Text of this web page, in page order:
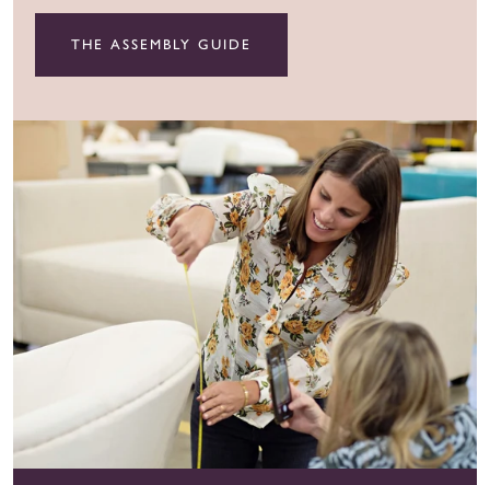
THE ASSEMBLY GUIDE